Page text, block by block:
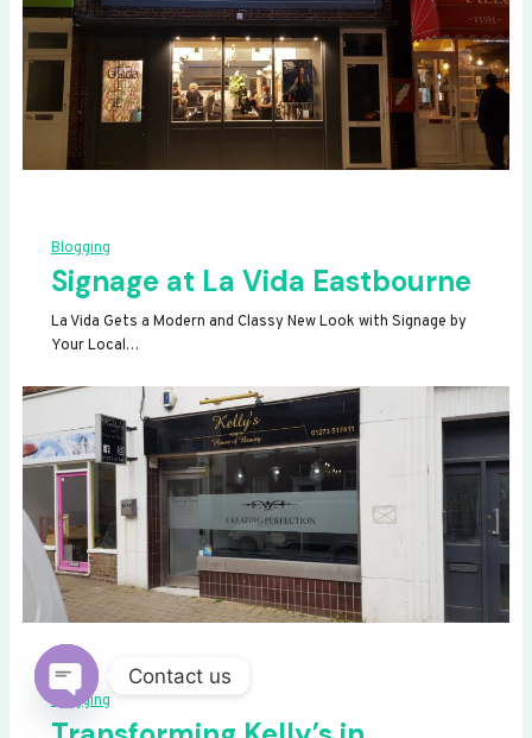
Blogging
Signage at La Vida Eastbourne
La Vida Gets a Modern and Classy New Look with Signage by
Your Local…
Blogging
Contact us
OPEN